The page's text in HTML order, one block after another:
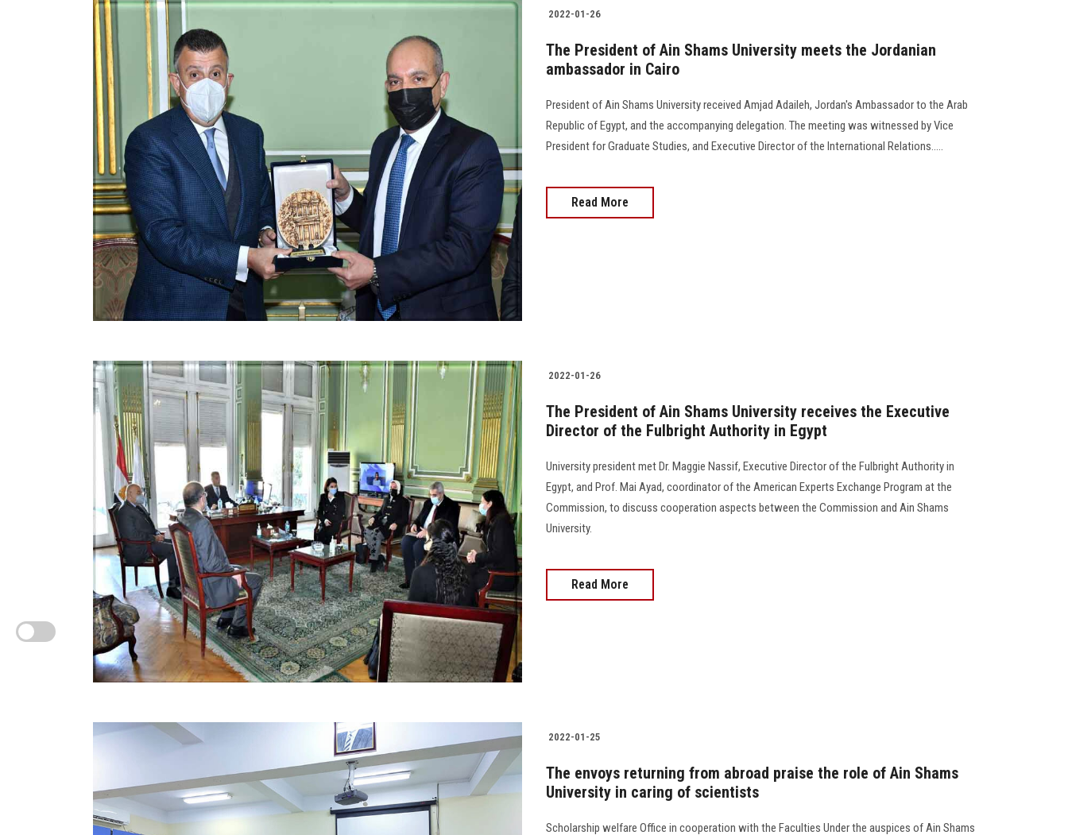
2022-01-26
The President of Ain Shams University meets the Jordanian
ambassador in Cairo
President of Ain Shams University received Amjad Adaileh, Jordan's Ambassador to the Arab
Republic of Egypt, and the accompanying delegation. The meeting was witnessed by Vice
President for Graduate Studies, and Executive Director of the International Relations.....
Read More
2022-01-26
The President of Ain Shams University receives the Executive
Director of the Fulbright Authority in Egypt
University president met Dr. Maggie Nassif, Executive Director of the Fulbright Authority in
Egypt, and Prof. Mai Ayad, coordinator of the American Experts Exchange Program at the
Commission, to discuss cooperation aspects between the Commission and Ain Shams
University.
Read More
2022-01-25
The envoys returning from abroad praise the role of Ain Shams
University in caring of scientists
Scholarship welfare Office in cooperation with the Faculties Under the auspices of Ain Shams